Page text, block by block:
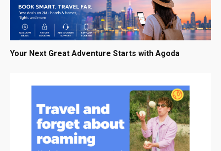
Your Next Great Adventure Starts with Agoda